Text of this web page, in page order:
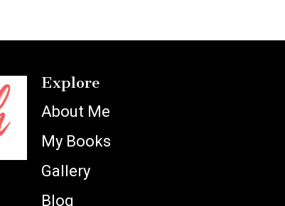
Explore
About Me
My Books
Gallery
Blog